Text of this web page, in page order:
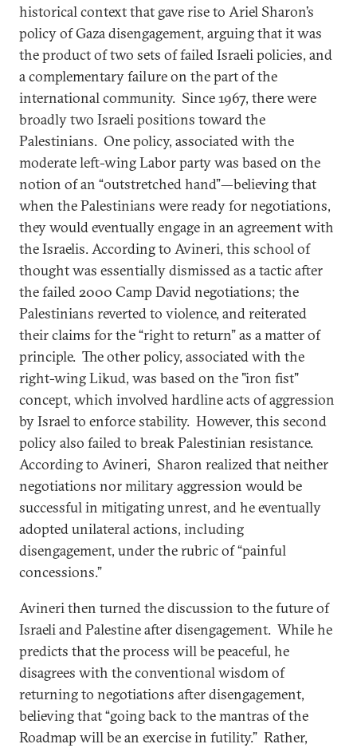
historical context that gave rise to Ariel Sharon’s
policy of Gaza disengagement, arguing that it was
the product of two sets of failed Israeli policies, and
a complementary failure on the part of the
international community. Since 1967, there were
broadly two Israeli positions toward the
Palestinians. One policy, associated with the
moderate left-wing Labor party was based on the
notion of an “outstretched hand”—believing that
when the Palestinians were ready for negotiations,
they would eventually engage in an agreement with
the Israelis. According to Avineri, this school of
thought was essentially dismissed as a tactic after
the failed 2000 Camp David negotiations; the
Palestinians reverted to violence, and reiterated
their claims for the “right to return” as a matter of
principle. The other policy, associated with the
right-wing Likud, was based on the "iron fist"
concept, which involved hardline acts of aggression
by Israel to enforce stability. However, this second
policy also failed to break Palestinian resistance.
According to Avineri, Sharon realized that neither
negotiations nor military aggression would be
successful in mitigating unrest, and he eventually
adopted unilateral actions, including
disengagement, under the rubric of “painful
concessions.”
Avineri then turned the discussion to the future of
Israeli and Palestine after disengagement. While he
predicts that the process will be peaceful, he
disagrees with the conventional wisdom of
returning to negotiations after disengagement,
believing that “going back to the mantras of the
Roadmap will be an exercise in futility.” Rather,